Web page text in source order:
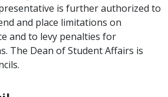
is further authorized to
and place limitations on
and to levy penalties for
The Dean of Student Affairs is